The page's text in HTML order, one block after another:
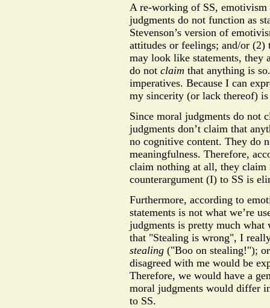
A re-working of SS,
judgments do not function as
Stevenson’s version of
attitudes or feelings; and/or (2)
may look like statements, they
do not claim that anything is
imperatives. Because I can
my sincerity (or lack thereof)
Since moral judgments do not
judgments don’t claim that
no cognitive content. They do
meaningfulness. Therefore,
claim nothing at all, they
counterargument (I) to SS is
Furthermore, according to
statements is not what we’re
judgments is pretty much
that "Stealing is wrong", I
stealing ("Boo on stealing!");
disagreed with me would be
Therefore, we would have a
moral judgments would differ
to SS.